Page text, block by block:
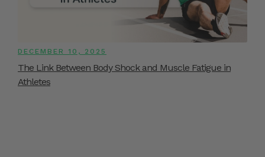
DECEMBER 10, 2025
The Link Between Body Shock and Muscle Fatigue in
Athletes